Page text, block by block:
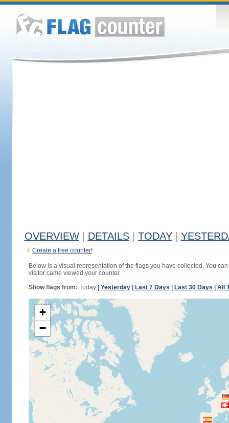
OVERVIEW DETAILS TODAY
Create a free counter!
Below is a visual representation of the flags you have collected. You
visitor came viewed your counter.
Show flags from: Today| Yesterday| Last 7 Days Last 30 Days All
+
−